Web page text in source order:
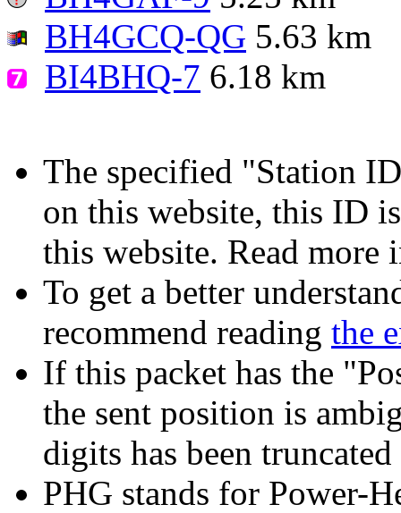
BH4GCQ-QG 5.63 km
BI4BHQ-7 6.18 km
The specified "Station
on this website, this ID
this website. Read more
To get a better
recommend reading the
If this packet has the
the sent position is
digits has been
PHG stands for Power-